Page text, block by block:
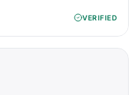
VERIFIED